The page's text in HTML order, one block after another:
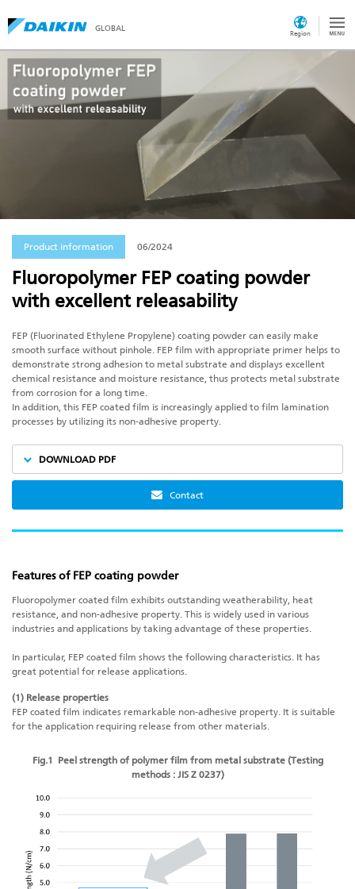
GLOBAL
Region
Product information 06/2024
Fluoropolymer FEP coating powder
with excellent releasability
FEP (Fluorinated Ethylene Propylene) coating powder can easily make
smooth surface without pinhole. FEP film with appropriate primer helps to
demonstrate strong adhesion to metal substrate and displays excellent
chemical resistance and moisture resistance, thus protects metal substrate
from corrosion for a long time.
In addition, this FEP coated film is increasingly applied to film lamination
processes by utilizing its non-adhesive property.
DOWNLOAD PDF
Contact
Features of FEP coating powder
Fluoropolymer coated film exhibits outstanding weatherability, heat
resistance, and non-adhesive property. This is widely used in various
industries and applications by taking advantage of these properties.
In particular, FEP coated film shows the following characteristics. It has
great potential for release applications.
(1) Release properties
FEP coated film indicates remarkable non-adhesive property. It is suitable
for the application requiring release from other materials.
Fig.1 Peel strength of polymer film from metal substrate (Testing
methods : JIS Z 0237)